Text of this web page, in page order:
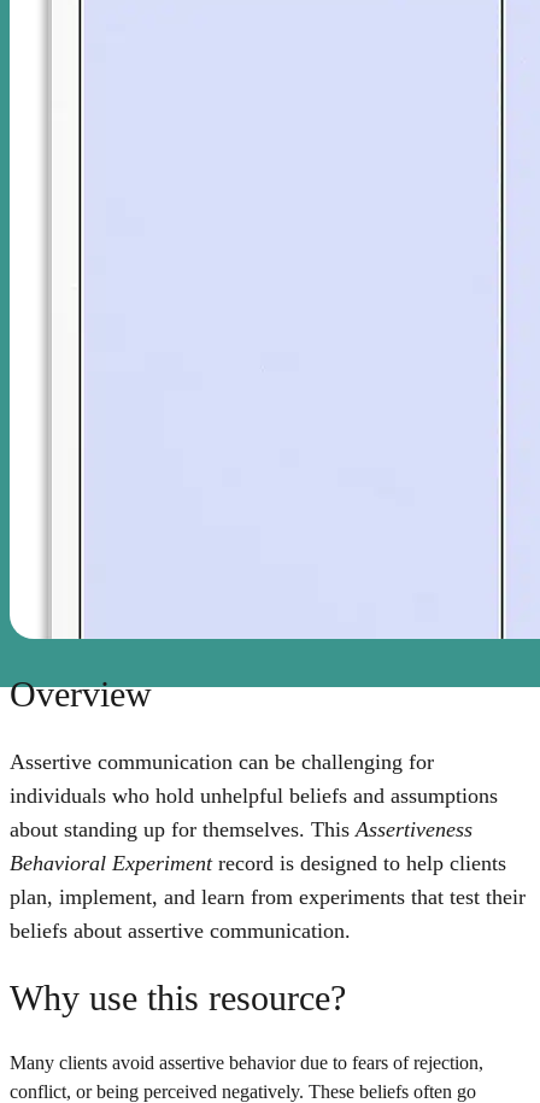
Overview
Assertive communication can be challenging for
individuals who hold unhelpful beliefs and assumptions
about standing up for themselves. This Assertiveness
Behavioral Experimentrecord is designed to help clients
plan, implement, and learn from experiments that test their
beliefs about assertive communication.
Why use this resource?
Many clients avoid assertive behavior due to fears of rejection,
conflict, or being perceived negatively. These beliefs often go